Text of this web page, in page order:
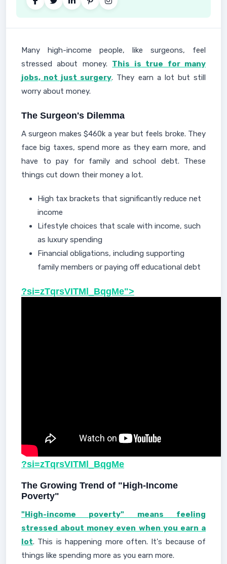
Many high-income people, like surgeons, feel
stressed about money. This is true for many
jobs, not just surgery. They earn a lot but still
worry about money.
The Surgeon's Dilemma
A surgeon makes $460k a year but feels broke. They
face big taxes, spend more as they earn more, and
have to pay for family and school debt. These
things cut down their money a lot.
High tax brackets that significantly reduce net
income
Lifestyle choices that scale with income, such
as luxury spending
Financial obligations, including supporting
family members or paying off educational debt
?si=zTqrsVITMl_BqgMe">
?si=zTqrsVITMl_BqgMe
The Growing Trend of "High-Income
Poverty"
"High-income poverty" means feeling
stressed about money even when you earn a
lot. This is happening more often. It's because of
things like spending more as you earn more.